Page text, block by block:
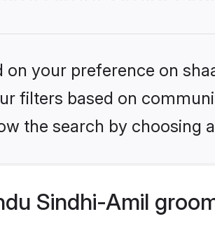
your preference on
filters based on
the search by choosing
Sindhi-Amil